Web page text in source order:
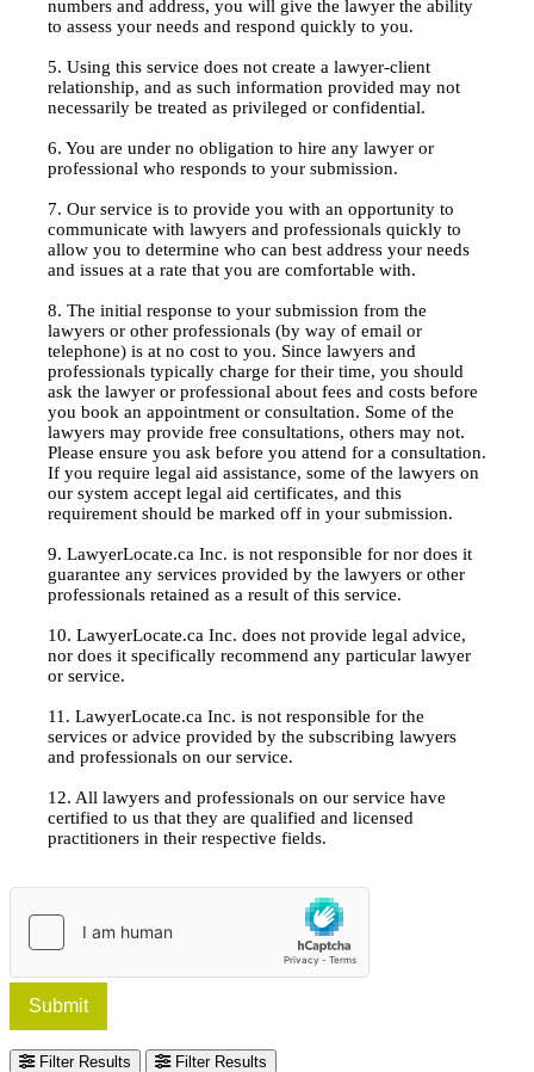
numbers and address, you will give the lawyer the ability
to assess your needs and respond quickly to you.
5. Using this service does not create a lawyer-client
relationship, and as such information provided may not
necessarily be treated as privileged or confidential.
6. You are under no obligation to hire any lawyer or
professional who responds to your submission.
7. Our service is to provide you with an opportunity to
communicate with lawyers and professionals quickly to
allow you to determine who can best address your needs
and issues at a rate that you are comfortable with.
8. The initial response to your submission from the
lawyers or other professionals (by way of email or
telephone) is at no cost to you. Since lawyers and
professionals typically charge for their time, you should
ask the lawyer or professional about fees and costs before
you book an appointment or consultation. Some of the
lawyers may provide free consultations, others may not.
Please ensure you ask before you attend for a consultation.
If you require legal aid assistance, some of the lawyers on
our system accept legal aid certificates, and this
requirement should be marked off in your submission.
9. LawyerLocate.ca Inc. is not responsible for nor does it
guarantee any services provided by the lawyers or other
professionals retained as a result of this service.
10. LawyerLocate.ca Inc. does not provide legal advice,
nor does it specifically recommend any particular lawyer
or service.
11. LawyerLocate.ca Inc. is not responsible for the
services or advice provided by the subscribing lawyers
and professionals on our service.
12. All lawyers and professionals on our service have
certified to us that they are qualified and licensed
practitioners in their respective fields.
Submit
Filter Results Filter Results